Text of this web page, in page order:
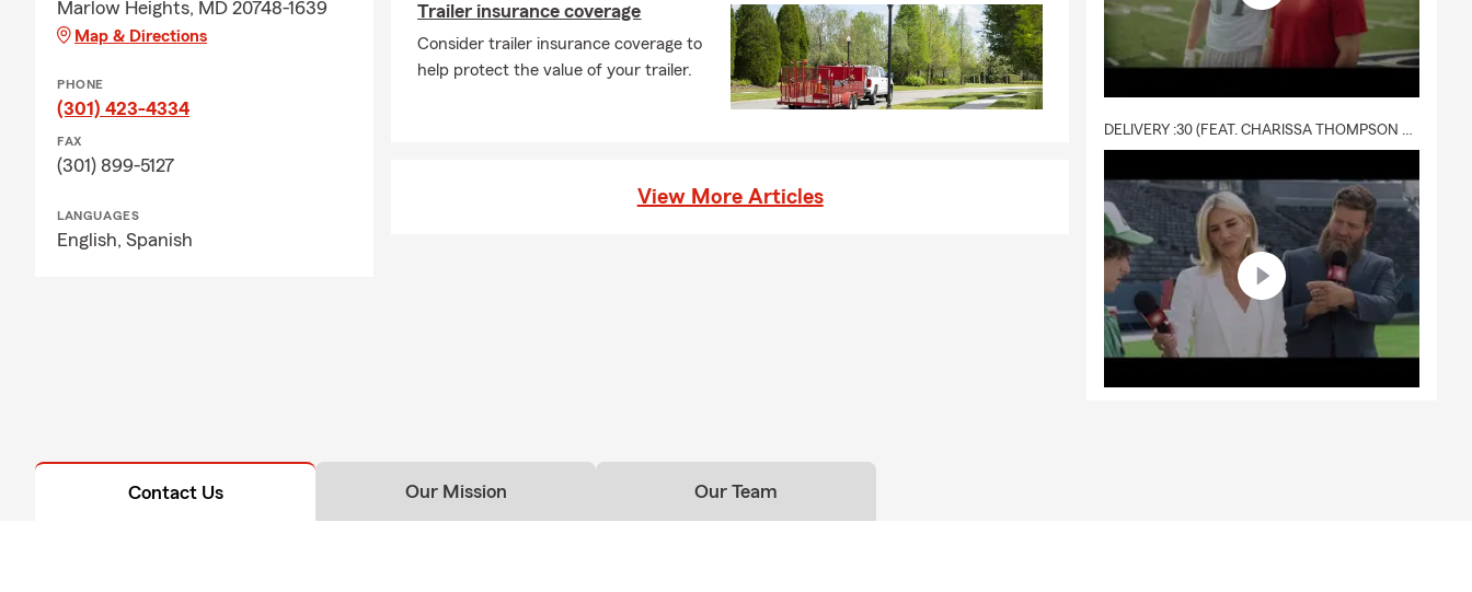
Marlow Heights, MD 20748-1639
Map & Directions
PHONE
(301) 423-4334
FAX
(301) 899-5127
LANGUAGES
English, Spanish
Trailer insurance coverage
Consider trailer insurance coverage to
help protect the value of your trailer.
View More Articles
DELIVERY :30 (FEAT. CHARISSA THOMPSON & RYAN FITZPATRICK)
Contact Us Our Mission Our Team